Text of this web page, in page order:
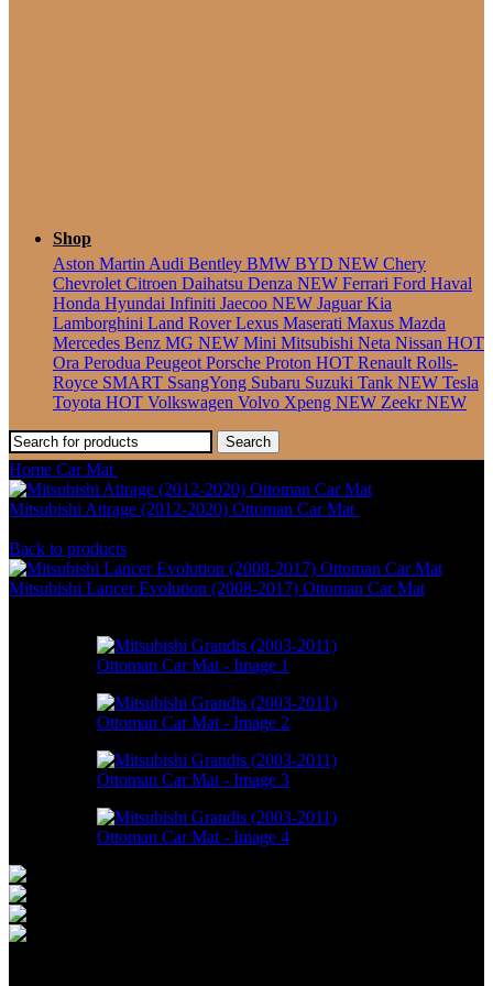
Shop
Aston Martin Audi Bentley BMW BYD NEW Chery
Chevrolet Citroen Daihatsu Denza NEW Ferrari Ford Haval
Honda Hyundai Infiniti Jaecoo NEW JaguarKia
Lamborghini Land RoverLexus Maserati Maxus Mazda
Mercedes Benz MG NEW Mini Mitsubishi Neta Nissan HOT
Ora Perodua Peugeot Porsche Proton HOT Renault Rolls-
Royce SMART SsangYong Subaru Suzuki Tank NEW Tesla
Toyota HOT Volkswagen Volvo Xpeng NEW ZeekrNEW
Search
Home Car Mat
Mitsubishi Attrage (2012-2020) Ottoman Car Mat
Back to products
Mitsubishi Lancer Evolution (2008-2017) Ottoman Car Mat